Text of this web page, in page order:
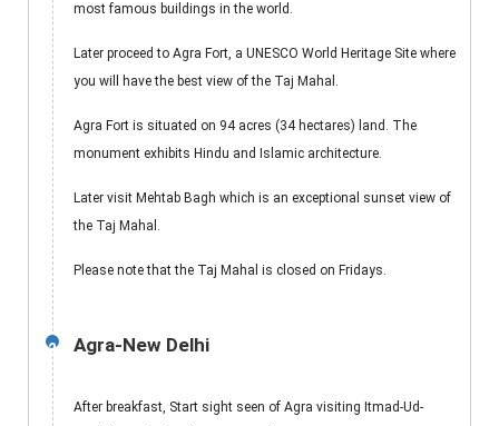
most famous buildings in the world.
Later proceed to Agra Fort, a UNESCO World Heritage Site where
you will have the best view of the Taj Mahal.
Agra Fort is situated on 94 acres (34 hectares) land. The
monument exhibits Hindu and Islamic architecture.
Later visit Mehtab Bagh which is an exceptional sunset view of
the Taj Mahal.
Please note that the Taj Mahal is closed on Fridays.
2 Agra-New Delhi
After breakfast, Start sight seen of Agra visiting Itmad-Ud-